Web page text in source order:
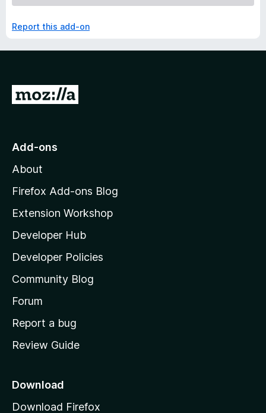
Report this add-on
G
o
o
z
l
l
a
s
h
o
e
a
Add-ons
About
Firefox Add-ons Blog
Extension Workshop
Developer Hub
Developer Policies
Community Blog
Forum
Report a bug
Review Guide
Download
Download Firefox